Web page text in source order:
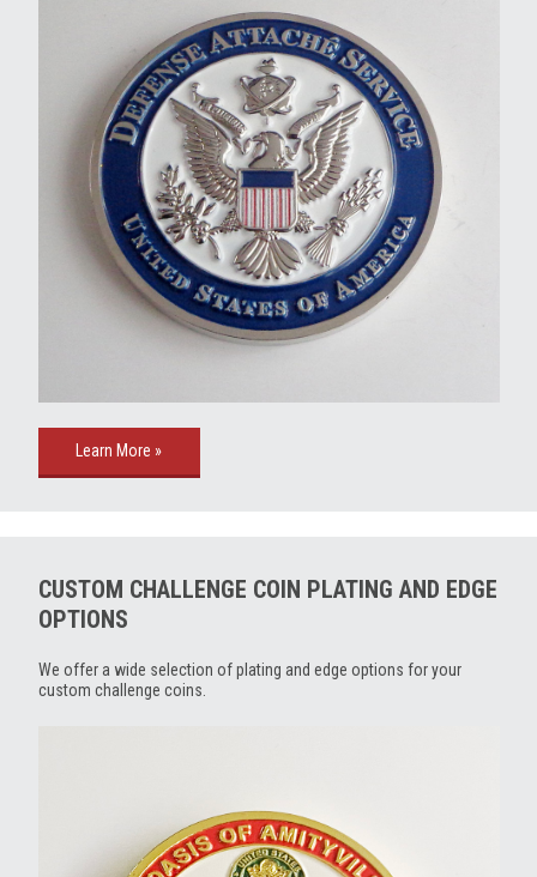
Learn More »
CUSTOM CHALLENGE COIN PLATING AND EDGE
OPTIONS
We offer a wide selection of plating and edge options for your
custom challenge coins.